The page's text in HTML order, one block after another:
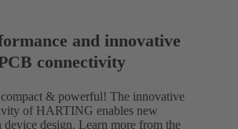
and innovative
connectivity
& powerful! The innovative
of HARTING enables new
device design. Learn more from the